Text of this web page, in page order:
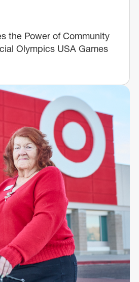
the Power of Community
Olympics USA Games